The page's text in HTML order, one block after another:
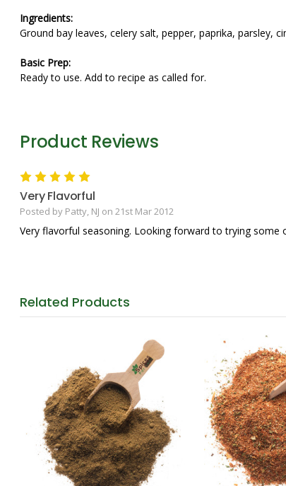
Ingredients:
Ground bay leaves, celery salt, pepper, paprika, parsley,
Basic Prep:
Ready to use. Add to recipe as called for.
Product Reviews
5
Very Flavorful
Posted by Patty, NJ on 21st Mar 2012
Very flavorful seasoning. Looking forward to trying some
Related Products